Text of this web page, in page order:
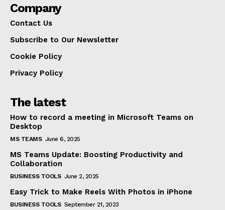
Company
Contact Us
Subscribe to Our Newsletter
Cookie Policy
Privacy Policy
The latest
How to record a meeting in Microsoft Teams on
Desktop
MS TEAMS June 6, 2025
MS Teams Update: Boosting Productivity and
Collaboration
BUSINESS TOOLS June 2, 2025
Easy Trick to Make Reels With Photos in iPhone
BUSINESS TOOLS September 21, 2023